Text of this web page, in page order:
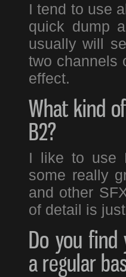
I tend to use
quick dump
usually will
two channels
effect.
What kind
B2?
I like to use
some really
and other
of detail is
Do you find
a regular